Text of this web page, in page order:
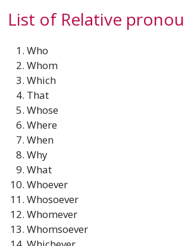
List of Relative
Who
Whom
Which
That
Whose
Where
When
Why
What
Whoever
Whosoever
Whomever
Whomsoever